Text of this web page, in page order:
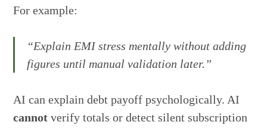
For example:
“Explain EMI stress mentally without adding
figures until manual validation later.”
AI can explain debt payoff psychologically. AI
cannot verify totals or detect silent subscription